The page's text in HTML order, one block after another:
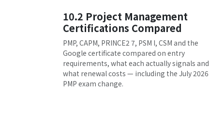
10.2 Project Management
Certifications Compared
PMP, CAPM, PRINCE2 7, PSM I, CSM and the
Google certificate compared on entry
requirements, what each actually signals and
what renewal costs — including the July 2026
PMP exam change.